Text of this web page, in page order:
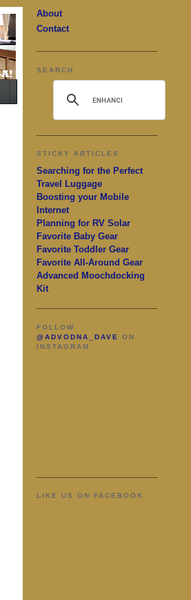
About
Contact
SEARCH
STICKY ARTICLES
Searching for the Perfect
Travel Luggage
Boosting your Mobile
Internet
Planning for RV Solar
Favorite Baby Gear
Favorite Toddler Gear
Favorite All-Around Gear
Advanced Moochdocking
Kit
FOLLOW
@ADVODNA_DAVE
ON
INSTAGRAM
LIKE US ON FACEBOOK